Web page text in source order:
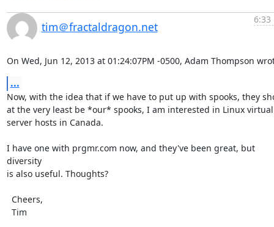
tim＠fractaldragon.net
6:33
On Wed, Jun 12, 2013 at 01:24:07PM -0500, Adam Thompson
...
Now, with the idea that if we have to put up with spooks, they
at the very least be *our* spooks, I am interested in Linux virtual
server hosts in Canada.
I have one with prgmr.com now, and they've been great, but
diversity
is also useful. Thoughts?
  Tim